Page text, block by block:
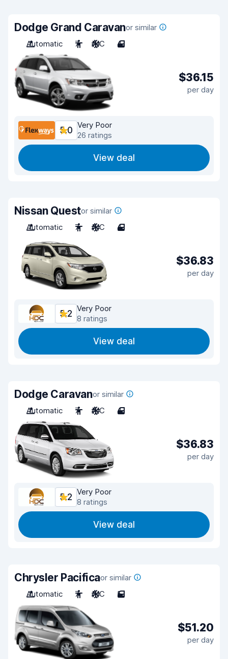
Dodge Grand Caravanor similar
Automatic
7 A/C 4
$36.15
per day
5.0
Very Poor
26 ratings
View deal
Nissan Questor similar
Automatic
7 A/C 4
$36.83
per day
5.2
Very Poor
8 ratings
View deal
Dodge Caravanor similar
Automatic
7 A/C 4
$36.83
per day
5.2
Very Poor
8 ratings
View deal
Chrysler Pacificaor similar
Automatic
7 A/C 5
$51.20
per day